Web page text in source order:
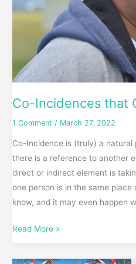
Co-Incidences that
1 Comment / March 27, 2022
Co-Incidence is (truly) a
there is a reference to another
direct or indirect element is
one person is in the same
know, and it may even happen
Read More »